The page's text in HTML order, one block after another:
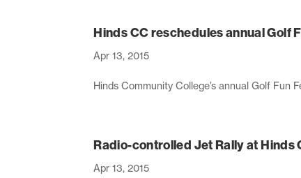
Hinds CC reschedules annual Golf
Apr 13, 2015
Hinds Community College’s annual Golf Fun
Radio-controlled Jet Rally at Hinds
Apr 13, 2015